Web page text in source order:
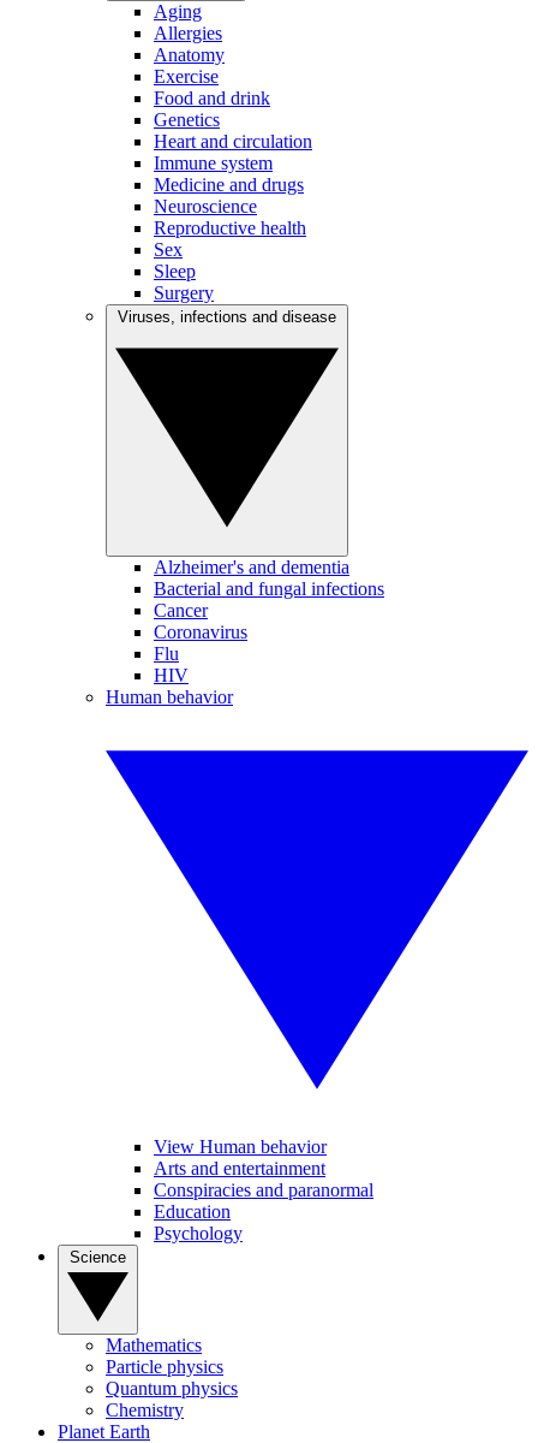
Aging
Allergies
Anatomy
Exercise
Food and drink
Genetics
Heart and circulation
Immune system
Medicine and drugs
Neuroscience
Reproductive health
Sex
Sleep
Surgery
Alzheimer's and dementia
Bacterial and fungal infections
Cancer
Coronavirus
Flu
HIV
Human behavior
View Human behavior
Arts and entertainment
Conspiracies and paranormal
Education
Psychology
Mathematics
Particle physics
Quantum physics
Chemistry
Planet Earth